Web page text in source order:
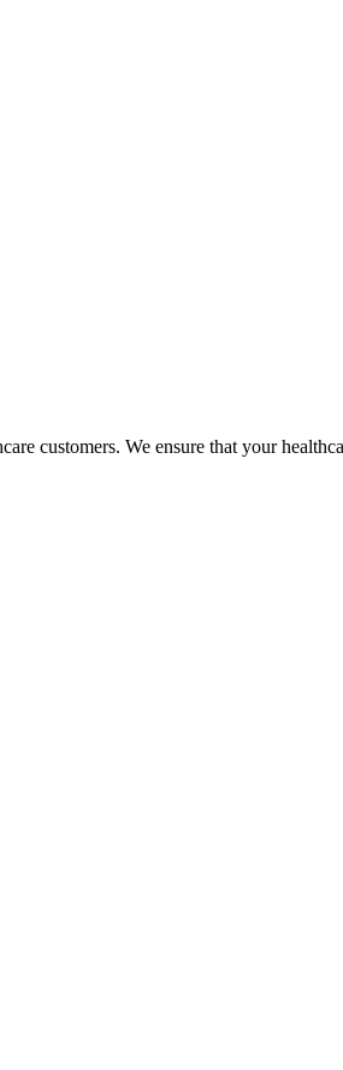
customers. We ensure that your